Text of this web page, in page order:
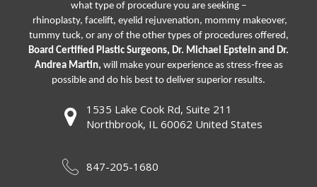
what type of procedure you are seeking –
rhinoplasty, facelift, eyelid rejuvenation, mommy makeover,
tummy tuck, or any of the other types of procedures offered,
Board Certified Plastic Surgeons, Dr. Michael Epstein and Dr.
Andrea Martin, will make your experience as stress-free as
possible and do his best to deliver superior results.
1535 Lake Cook Rd, Suite 211
Northbrook, IL 60062 United States
847-205-1680